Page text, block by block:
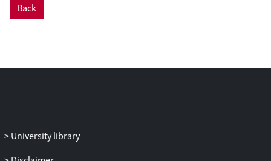
sortition algorithm is proposed to ensure
Back
University library